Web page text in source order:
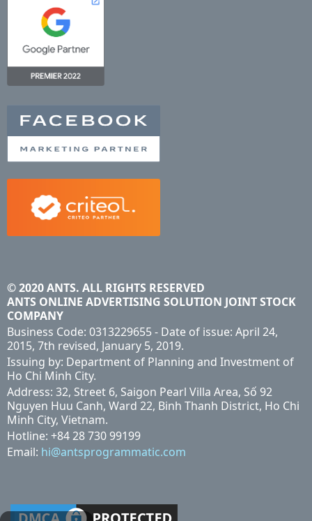
© 2020 ANTS. ALL RIGHTS RESERVED
ANTS ONLINE ADVERTISING SOLUTION JOINT STOCK
COMPANY
Business Code: 0313229655 - Date of issue: April 24,
2015, 7th revised, January 5, 2019.
Issuing by: Department of Planning and Investment of
Ho Chi Minh City.
Address: 32, Street 6, Saigon Pearl Villa Area, Số 92
Nguyen Huu Canh, Ward 22, Binh Thanh District, Ho Chi
Minh City, Vietnam.
Hotline: +84 28 730 99199
Email: hi@antsprogrammatic.com